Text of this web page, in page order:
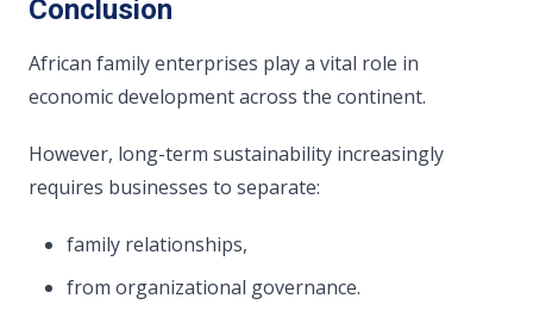
Conclusion
African family enterprises play a vital role in
economic development across the continent.
However, long-term sustainability increasingly
requires businesses to separate:
family relationships,
from organizational governance.